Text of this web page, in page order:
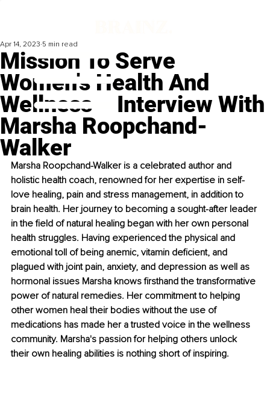
Mission To Serve
Women's Health And
Wellness – Interview With
Marsha Roopchand-
Walker
Apr 14, 2023 5 min read
Marsha Roopchand-Walker is a celebrated author and
holistic health coach, renowned for her expertise in self-
love healing, pain and stress management, in addition to
brain health. Her journey to becoming a sought-after leader
in the field of natural healing began with her own personal
health struggles. Having experienced the physical and
emotional toll of being anemic, vitamin deficient, and
plagued with joint pain, anxiety, and depression as well as
hormonal issues Marsha knows firsthand the transformative
power of natural remedies. Her commitment to helping
other women heal their bodies without the use of
medications has made her a trusted voice in the wellness
community. Marsha's passion for helping others unlock
their own healing abilities is nothing short of inspiring.